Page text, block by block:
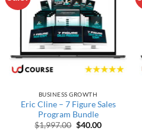
BUSINESS GROWTH
Eric Cline – 7 Figure Sales
Program Bundle
$1,997.00 Original price
$40.00Current